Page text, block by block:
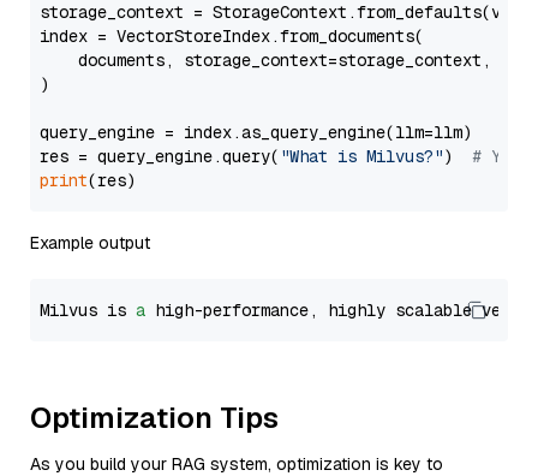
storage_context =
index = VectorStoreIndex.from_documents(
documents, storage_context=storage_context,
)
query_engine = index.as_query_engine(llm=llm)
res = query_engine.query( "What is Milvus?") # You
print
Example output
Milvus is a high-performance, highly scalable
Optimization Tips
As you build your RAG system, optimization is key to